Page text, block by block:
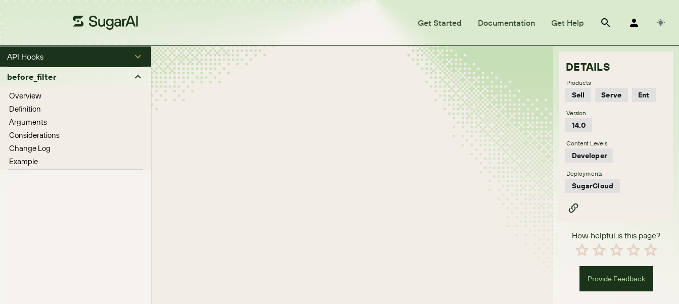
Get Started Documentation Get Help
API Hooks
before_filter
Overview
Definition
Arguments
Considerations
Change Log
Example
DETAILS
Sell Serve Ent
Products
14.0
Version
Developer
Content Levels
SugarCloud
Deployments
How helpful is this page?
Provide Feedback